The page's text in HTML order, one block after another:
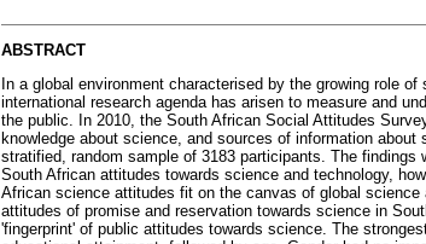
ABSTRACT
In a global environment characterised by the growing role
international research agenda has arisen to measure and
the public. In 2010, the South African Social Attitudes
knowledge about science, and sources of information
stratified, random sample of 3183 participants. The
South African attitudes towards science and technology,
African science attitudes fit on the canvas of global
attitudes of promise and reservation towards science in
'fingerprint' of public attitudes towards science. The